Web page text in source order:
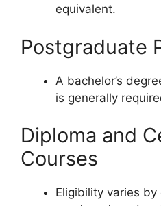
equivalent.
Postgraduate
A bachelor’s
is generally
Diploma and
Courses
Eligibility varies